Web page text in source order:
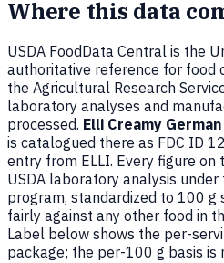
Where this data
USDA FoodData Central is the
authoritative reference for food
the Agricultural Research
laboratory analyses and
processed. Elli Creamy
is catalogued there as FDC ID
entry from ELLI. Every figure on
USDA laboratory analysis under
program, standardized to 100 g
fairly against any other food in
Label below shows the per-
package; the per-100 g basis is